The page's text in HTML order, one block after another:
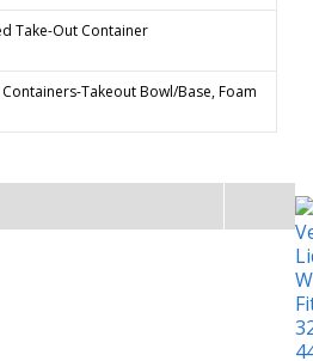
Take-Out Container
Takeout Bowl/Base, Foam